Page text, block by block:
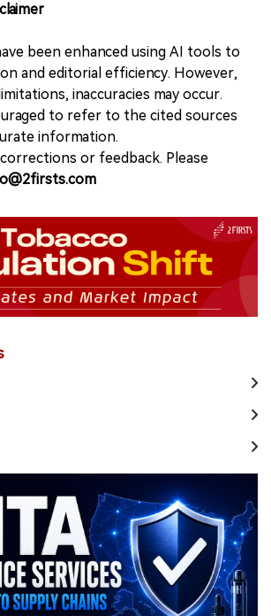
been enhanced using AI tools to
and editorial efficiency. However,
inaccuracies may occur.
to refer to the cited sources
information.
or feedback. Please